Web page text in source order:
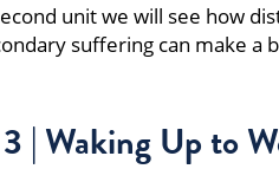
unit we will see how
suffering can make a
| Waking Up to